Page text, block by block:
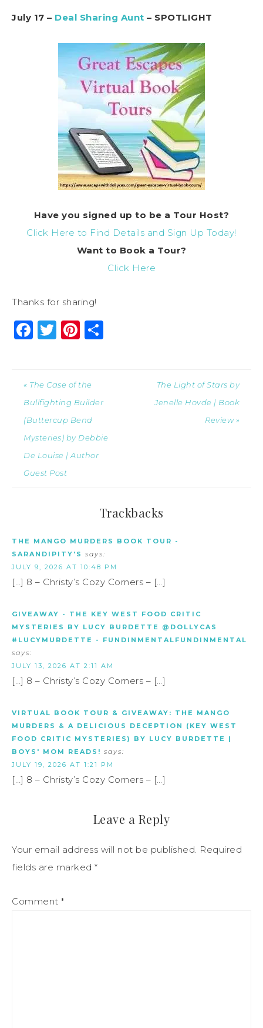
July 17 – Deal Sharing Aunt – SPOTLIGHT
Have you signed up to be a Tour Host?
Click Here to Find Details and Sign Up Today!
Want to Book a Tour?
Click Here
Thanks for sharing!
Facebook
Twitter
Pinterest
« The Case of the
Bullfighting Builder
(Buttercup Bend
Mysteries) by Debbie
De Louise | Author
Guest Post
The Light of Stars by
Jenelle Hovde | Book
Review »
Trackbacks
THE MANGO MURDERS BOOK TOUR -
SARANDIPITY'S says:
JULY 9, 2026 AT 10:48 PM
[…] 8 – Christy’s Cozy Corners – […]
GIVEAWAY - THE KEY WEST FOOD CRITIC
MYSTERIES BY LUCY BURDETTE @DOLLYCAS
#LUCYMURDETTE - FUNDINMENTALFUNDINMENTAL
says:
JULY 13, 2026 AT 2:11 AM
[…] 8 – Christy’s Cozy Corners – […]
VIRTUAL BOOK TOUR & GIVEAWAY: THE MANGO
MURDERS & A DELICIOUS DECEPTION (KEY WEST
FOOD CRITIC MYSTERIES) BY LUCY BURDETTE |
BOYS' MOM READS! says:
JULY 19, 2026 AT 1:21 PM
[…] 8 – Christy’s Cozy Corners – […]
Leave a Reply
Your email address will not be published. Required
fields are marked *
Comment *